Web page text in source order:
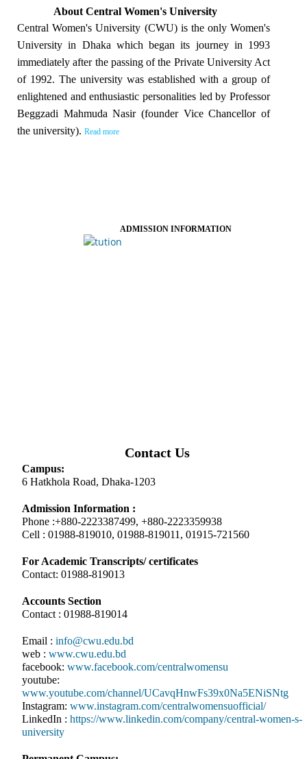
About Central Women's University
Central Women's University (CWU) is the only Women's
University in Dhaka which began its journey in 1993
immediately after the passing of the Private University Act
of 1992. The university was established with a group of
enlightened and enthusiastic personalities led by Professor
Beggzadi Mahmuda Nasir (founder Vice Chancellor of
the university). Read more
ADMISSION INFORMATION
Contact Us
Campus:
6 Hatkhola Road, Dhaka-1203
Admission Information :
Phone :+880-2223387499, +880-2223359938
Cell : 01988-819010, 01988-819011, 01915-721560
For Academic Transcripts/ certificates
Contact: 01988-819013
Accounts Section
Contact : 01988-819014
Email : info@cwu.edu.bd
web : www.cwu.edu.bd
facebook: www.facebook.com/centralwomensu
youtube:
www.youtube.com/channel/UCavqHnwFs39x0Na5ENiSNtg
Instagram: www.instagram.com/centralwomensuofficial/
LinkedIn : https://www.linkedin.com/company/central-women-s-
university